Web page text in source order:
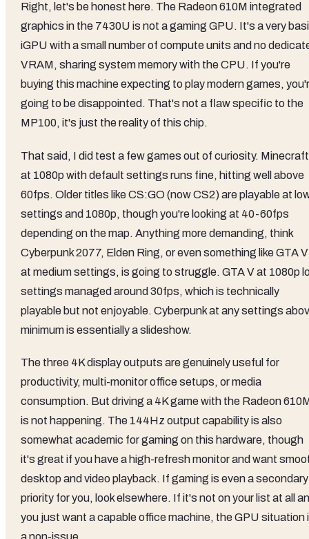
Right, let's be honest here. The Radeon 610M integrated
graphics in the 7430U is not a gaming GPU. It's a very
iGPU with a small number of compute units and no
VRAM, sharing system memory with the CPU. If you're
buying this machine expecting to play modern games,
going to be disappointed. That's not a flaw specific to the
MP100, it's just the reality of this chip.
That said, I did test a few games out of curiosity. Minecraft
at 1080p with default settings runs fine, hitting well above
60fps. Older titles like CS:GO (now CS2) are playable at
settings and 1080p, though you're looking at 40-60fps
depending on the map. Anything more demanding, think
Cyberpunk 2077, Elden Ring, or even something like GTA V
at medium settings, is going to struggle. GTA V at 1080p
settings managed around 30fps, which is technically
playable but not enjoyable. Cyberpunk at any settings
minimum is essentially a slideshow.
The three 4K display outputs are genuinely useful for
productivity, multi-monitor office setups, or media
consumption. But driving a 4K game with the Radeon
is not happening. The 144Hz output capability is also
somewhat academic for gaming on this hardware, though
it's great if you have a high-refresh monitor and want
desktop and video playback. If gaming is even a secondary
priority for you, look elsewhere. If it's not on your list at all
you just want a capable office machine, the GPU situation
a non-issue.